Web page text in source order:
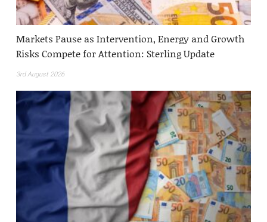
Markets Pause as Intervention, Energy and Growth
Risks Compete for Attention: Sterling Update
3rd August 2026